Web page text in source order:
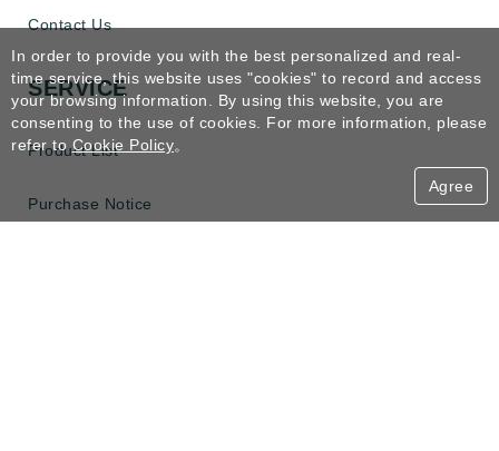
Contact Us
SERVICE
Product List
Purchase Notice
In order to provide you with the best personalized and real-
time service, this website uses "cookies" to record and access
your browsing information. By using this website, you are
consenting to the use of cookies. For more information, please
refer toCookie Policy。
Agree